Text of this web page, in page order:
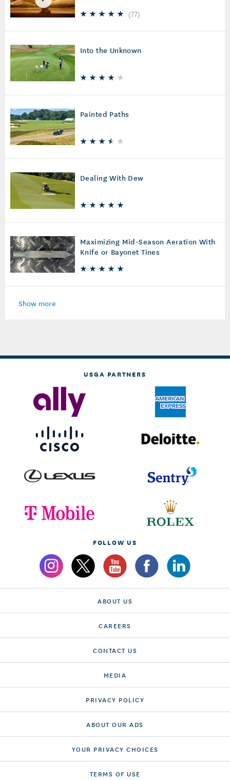
(77)
Into the Unknown
Painted Paths
Dealing With Dew
Maximizing Mid-Season Aeration With
Knife or Bayonet Tines
Show more
USGA PARTNERS
FOLLOW US
ABOUT US
CAREERS
CONTACT US
MEDIA
PRIVACY POLICY
ABOUT OUR ADS
YOUR PRIVACY CHOICES
TERMS OF USE